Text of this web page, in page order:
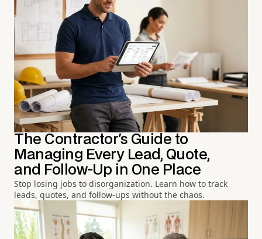
The Contractor's Guide to
Managing Every Lead, Quote,
and Follow-Up in One Place
Stop losing jobs to disorganization. Learn how to track
leads, quotes, and follow-ups without the chaos.